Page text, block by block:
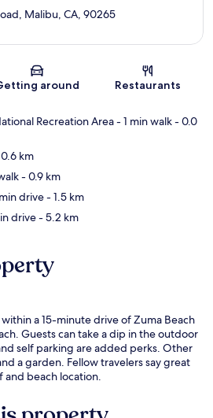
Map
Malibu, CA, 90265
around Restaurants
Recreation Area- 1 min walk- 0.0
km
- 0.9 km
drive- 1.5 km
drive- 5.2 km
a 15-minute drive of Zuma Beach
Guests can take a dip in the outdoor
self parking are added perks. Other
a garden. Fellow travelers say great
beach location.